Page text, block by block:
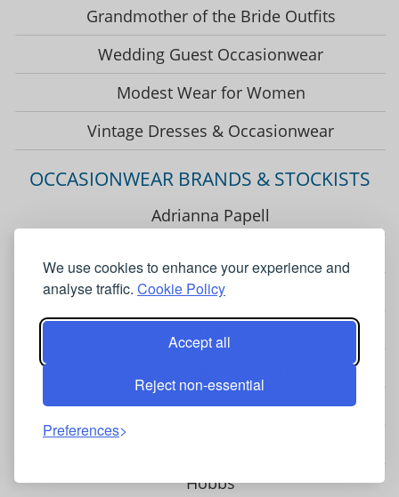
We use cookies to enhance your experience and
analyse traffic. Cookie Policy
Accept all
Reject non-essential
Preferences
Grandmother of the Bride Outfits
Wedding Guest Occasionwear
Modest Wear for Women
Vintage Dresses & Occasionwear
OCCASIONWEAR BRANDS & STOCKISTS
Adrianna Papell
Closet London
Gina Bacconi
Hobbs